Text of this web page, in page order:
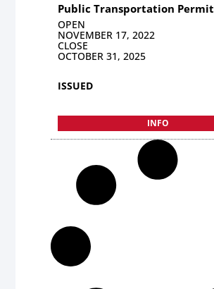
Public Transportation Permit
OPEN
NOVEMBER 17, 2022
CLOSE
OCTOBER 31, 2025
ISSUED
INFO